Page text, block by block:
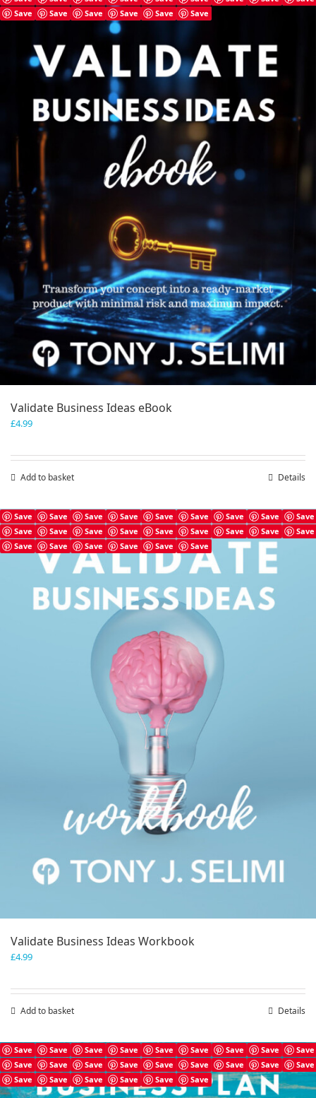
Save
Save Save Save Save Save
Validate Business Ideas eBook
£4.99
Add to basket Details
Save Save Save Save Save Save Save Save
Save
Save
Save Save Save Save Save Save Save
Save
Save
Save Save Save Save Save
Validate Business Ideas Workbook
£4.99
Add to basket Details
Save Save Save Save Save Save Save Save
Save
Save
Save Save Save Save Save Save Save
Save
Save
Save Save Save Save Save